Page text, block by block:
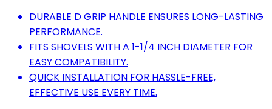
DURABLE D GRIP HANDLE ENSURES LONG-LASTING
PERFORMANCE.
FITS SHOVELS WITH A 1-1/4 INCH DIAMETER FOR
EASY COMPATIBILITY.
QUICK INSTALLATION FOR HASSLE-FREE,
EFFECTIVE USE EVERY TIME.